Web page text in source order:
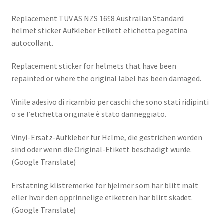
Replacement TUV AS NZS 1698 Australian Standard
helmet sticker Aufkleber Etikett etichetta pegatina
autocollant.
Replacement sticker for helmets that have been
repainted or where the original label has been damaged.
Vinile adesivo di ricambio per caschi che sono stati ridipinti
o se l’etichetta originale è stato danneggiato.
Vinyl-Ersatz-Aufkleber für Helme, die gestrichen worden
sind oder wenn die Original-Etikett beschädigt wurde.
(Google Translate)
Erstatning klistremerke for hjelmer som har blitt malt
eller hvor den opprinnelige etiketten har blitt skadet.
(Google Translate)